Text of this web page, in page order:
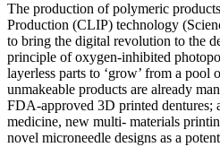
The production of polymeric
Production (CLIP) technology
to bring the digital revolution to the
principle of oxygen-inhibited
layerless parts to ‘grow’ from a
unmakeable products are already
FDA-approved 3D printed dentures;
medicine, new multi- materials
novel microneedle designs as a